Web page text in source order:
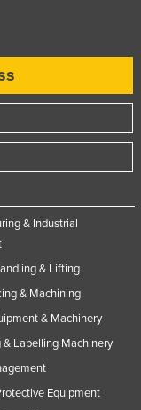
& Industrial
& Lifting
& Machining
& Machinery
& Labelling Machinery
Equipment